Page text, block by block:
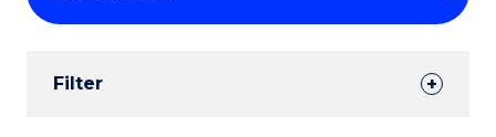
Results
Filter